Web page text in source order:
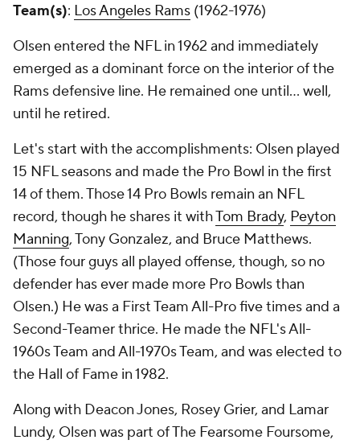
Team(s): Los Angeles Rams (1962-1976)
Olsen entered the NFL in 1962 and immediately
emerged as a dominant force on the interior of the
Rams defensive line. He remained one until... well,
until he retired.
Let's start with the accomplishments: Olsen played
15 NFL seasons and made the Pro Bowl in the first
14 of them. Those 14 Pro Bowls remain an NFL
record, though he shares it withTom Brady, Peyton
Manning, Tony Gonzalez, and Bruce Matthews.
(Those four guys all played offense, though, so no
defender has ever made more Pro Bowls than
Olsen.) He was a First Team All-Pro five times and a
Second-Teamer thrice. He made the NFL's All-
1960s Team and All-1970s Team, and was elected to
the Hall of Fame in 1982.
Along with Deacon Jones, Rosey Grier, and Lamar
Lundy, Olsen was part of The Fearsome Foursome,